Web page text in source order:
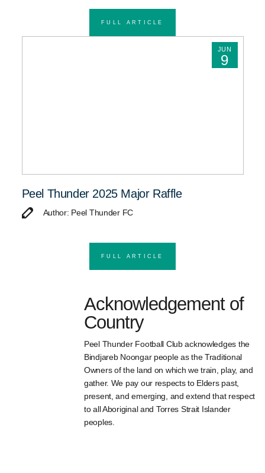
FULL ARTICLE
JUN
9
Peel Thunder 2025 Major Raffle
Author: Peel Thunder FC
FULL ARTICLE
Acknowledgement of
Country
Peel Thunder Football Club acknowledges the
Bindjareb Noongar people as the Traditional
Owners of the land on which we train, play, and
gather. We pay our respects to Elders past,
present, and emerging, and extend that respect
to all Aboriginal and Torres Strait Islander
peoples.